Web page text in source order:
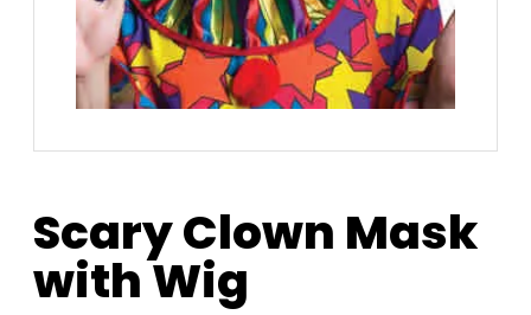
Scary Clown Mask
with Wig